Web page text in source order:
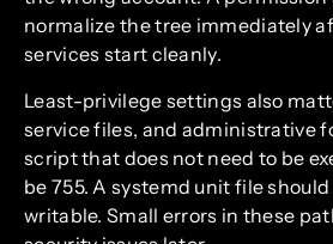
normalize the tree immediately
services start cleanly.
Least-privilege settings also
service files, and administrative
script that does not need to be
be 755. A systemd unit file
writable. Small errors in these